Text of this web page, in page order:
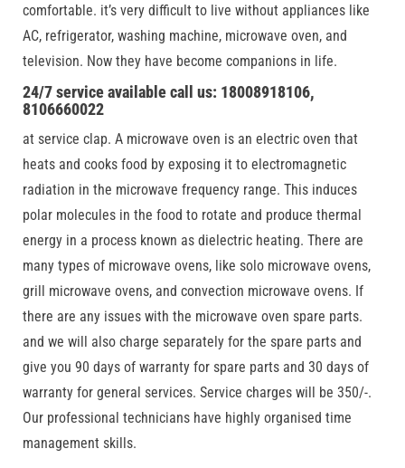
comfortable. it’s very difficult to live without appliances like
AC, refrigerator, washing machine, microwave oven, and
television. Now they have become companions in life.
24/7 service available call us: 18008918106,
8106660022
at service clap. A microwave oven is an electric oven that
heats and cooks food by exposing it to electromagnetic
radiation in the microwave frequency range. This induces
polar molecules in the food to rotate and produce thermal
energy in a process known as dielectric heating. There are
many types of microwave ovens, like solo microwave ovens,
grill microwave ovens, and convection microwave ovens. If
there are any issues with the microwave oven spare parts.
and we will also charge separately for the spare parts and
give you 90 days of warranty for spare parts and 30 days of
warranty for general services. Service charges will be 350/-.
Our professional technicians have highly organised time
management skills.